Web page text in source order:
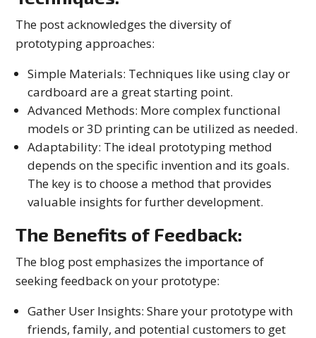
The post acknowledges the diversity of
prototyping approaches:
Simple Materials: Techniques like using clay or
cardboard are a great starting point.
Advanced Methods: More complex functional
models or 3D printing can be utilized as needed.
Adaptability: The ideal prototyping method
depends on the specific invention and its goals.
The key is to choose a method that provides
valuable insights for further development.
The Benefits of Feedback:
The blog post emphasizes the importance of
seeking feedback on your prototype:
Gather User Insights: Share your prototype with
friends, family, and potential customers to get